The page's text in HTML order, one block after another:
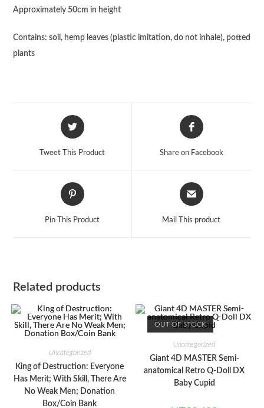
Approximately 50cm in height
Contains: soil, hemp leaves (plastic imitation, do not inhale), potted
plants
Tweet This Product Share on Facebook
Pin This Product Mail This product
Related products
Uncategorized
King of Destruction: Everyone
Has Merit; With Skill, There Are
No Weak Men; Donation
Box/Coin Bank
OUT OF STOCK
Uncategorized
Giant 4D MASTER Semi-
anatomical Retro Q-Doll DX
Baby Cupid